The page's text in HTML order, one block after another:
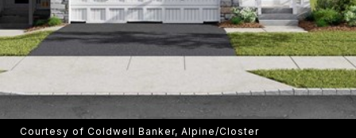
Courtesy of Coldwell Banker, Alpine/Closter